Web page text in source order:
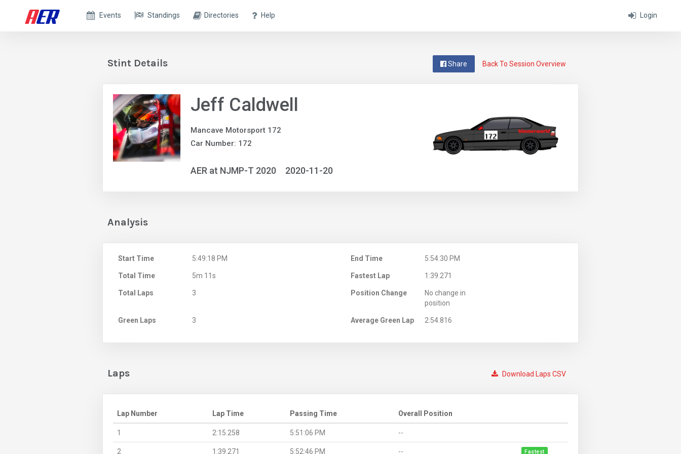
Login
Events Standings Directories Help
Back To Session Overview
Share
Stint Details
Jeff Caldwell
Mancave Motorsport 172
Car Number: 172
AER at NJMP-T 2020 2020-11-20
Analysis
Start Time 5:49:18 PM End Time 5:54:30 PM
Total Time 5m 11s Fastest Lap 1:39.271
Total Laps 3 Position Change
No change in
position
Green Laps 3 Average Green Lap 2:54.816
Download Laps CSV
Laps
Lap Number Lap Time Passing Time Overall Position
1 2:15.258 5:51:06 PM --
2 1:39.271 5:52:46 PM -- Fastest